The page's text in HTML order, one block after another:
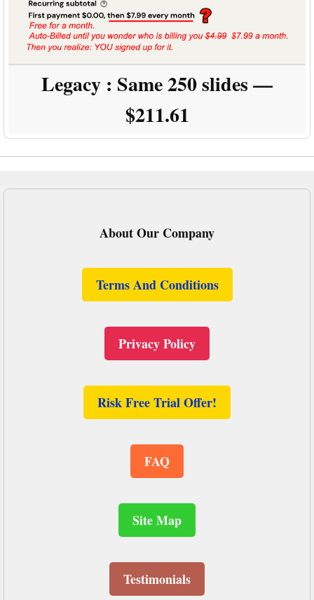
Legacy : Same 250 slides —
$211.61
About Our Company
Terms And Conditions
Privacy Policy
Risk Free Trial Offer!
FAQ
Site Map
Testimonials